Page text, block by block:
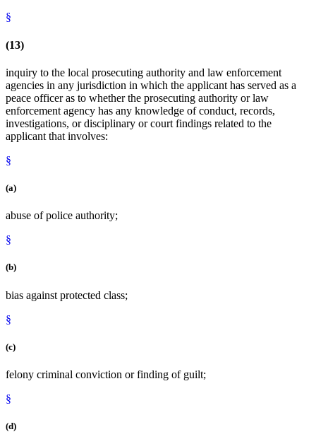
§
(13)
inquiry to the local prosecuting authority and law enforcement
agencies in any jurisdiction in which the applicant has served as a
peace officer as to whether the prosecuting authority or law
enforcement agency has any knowledge of conduct, records,
investigations, or disciplinary or court findings related to the
applicant that involves:
§
(a)
abuse of police authority;
§
(b)
bias against protected class;
§
(c)
felony criminal conviction or finding of guilt;
§
(d)